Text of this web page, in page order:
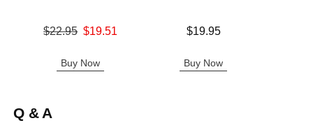
Original price was
$22.95 $19.51
Buy Now
$19.95
Buy Now
Q & A